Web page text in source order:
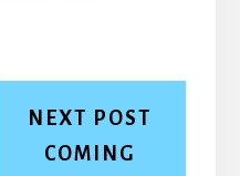
NEXT POST
COMING